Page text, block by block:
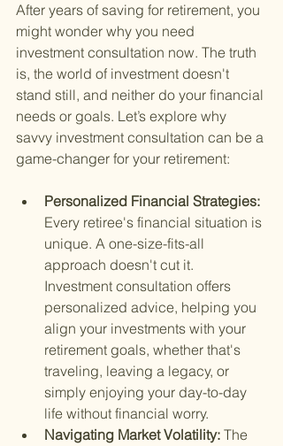
After years of saving for retirement, you
might wonder why you need
investment consultation now. The truth
is, the world of investment doesn't
stand still, and neither do your financial
needs or goals. Let’s explore why
savvy investment consultation can be a
game-changer for your retirement:
Personalized Financial Strategies:
Every retiree's financial situation is
unique. A one-size-fits-all
approach doesn't cut it.
Investment consultation offers
personalized advice, helping you
align your investments with your
retirement goals, whether that's
traveling, leaving a legacy, or
simply enjoying your day-to-day
life without financial worry.
Navigating Market Volatility: The